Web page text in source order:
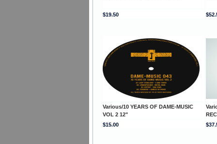
$19.50
Various/10 YEARS OF DAME-MUSIC
VOL 2 12"
$15.00